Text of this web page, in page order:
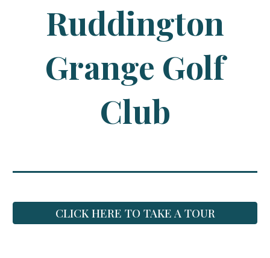
Ruddington
Grange Golf
Club
CLICK HERE TO TAKE A TOUR